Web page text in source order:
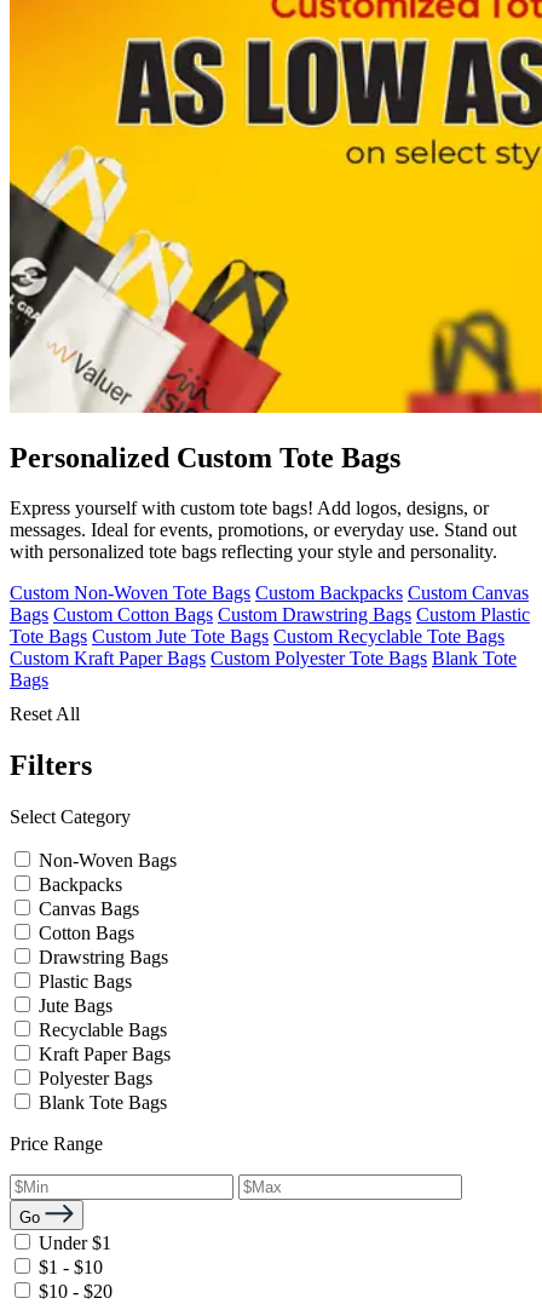
Personalized Custom Tote Bags
Express yourself with custom tote bags! Add logos, designs, or
messages. Ideal for events, promotions, or everyday use. Stand out
with personalized tote bags reflecting your style and personality.
Custom Non-Woven Tote Bags Custom Backpacks Custom Canvas
Bags Custom Cotton Bags Custom Drawstring Bags Custom Plastic
Tote Bags Custom Jute Tote Bags Custom Recyclable Tote Bags
Custom Kraft Paper Bags Custom Polyester Tote Bags Blank Tote
Bags
Reset All
Filters
Select Category
Non-Woven Bags
Backpacks
Canvas Bags
Cotton Bags
Drawstring Bags
Plastic Bags
Jute Bags
Recyclable Bags
Kraft Paper Bags
Polyester Bags
Blank Tote Bags
Price Range
Go
Under $1
$1 - $10
$10 - $20